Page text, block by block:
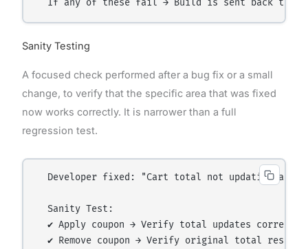
Sanity Testing
A focused check performed after a bug fix or a small
change, to verify that the specific area that was fixed
now works correctly. It is narrower than a full
regression test.
Developer fixed: "Cart total not updating
  Sanity Test:
  ✔ Apply coupon → Verify total updates correctly
✔ Remove coupon → Verify original total